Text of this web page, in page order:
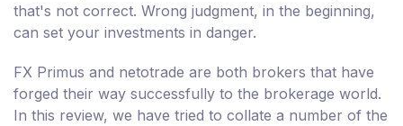
that's not correct. Wrong judgment, in the beginning,
can set your investments in danger.
FX Primus and netotrade are both brokers that have
forged their way successfully to the brokerage world.
In this review, we have tried to collate a number of the